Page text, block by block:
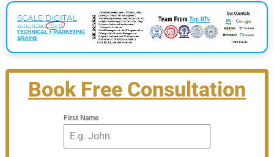
Book Free Consultation
First Name